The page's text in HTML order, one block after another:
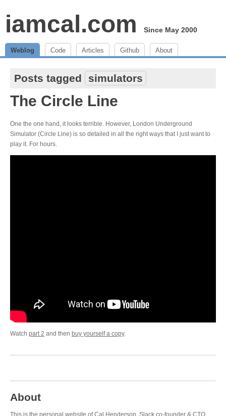
iamcal.com Since May 2000
Weblog Code Articles Github About
Posts tagged simulators
The Circle Line
One the one hand, it looks terrible. However, London Underground
Simulator (Circle Line) is so detailed in all the right ways that I just want to
play it. For hours.
Watch part 2 and then buy yourself a copy.
About
This is the personal website of Cal Henderson, Slack co-founder & CTO.